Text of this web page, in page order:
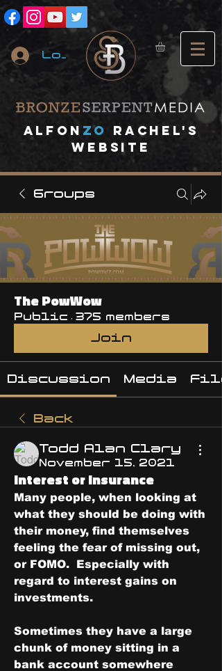
Log In
Alfon ZO
RACHEL's
website
Groups
The PowWow
Public · 375 members
Join
Discussion Media
Back
Todd Alan Clary
November 15, 2021
Interest or Insurance
Many people, when looking at
what they should be doing with
their money, find themselves
feeling the fear of missing out,
or FOMO.  Especially with
regard to interest gains on
investments.
Sometimes they have a large
chunk of money sitting in a
bank account somewhere